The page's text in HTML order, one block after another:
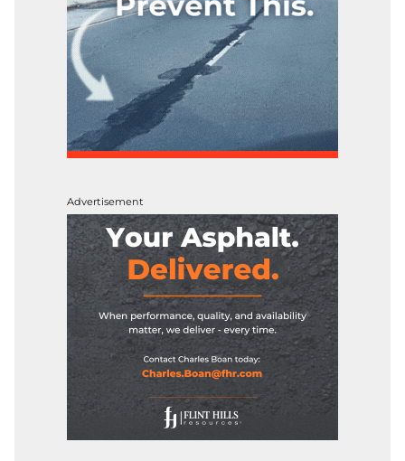
Advertisement